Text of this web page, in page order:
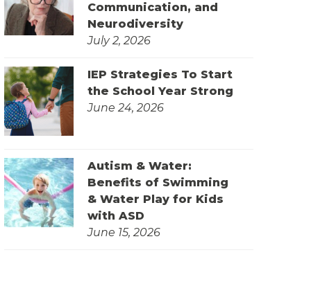
Communication, and
Neurodiversity
July 2, 2026
IEP Strategies To Start
the School Year Strong
June 24, 2026
Autism & Water:
Benefits of Swimming
& Water Play for Kids
with ASD
June 15, 2026